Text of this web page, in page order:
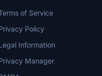
of Service
Policy
Information
Manager